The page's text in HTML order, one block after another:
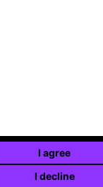
I agree
I decline